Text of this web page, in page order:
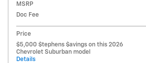
MSRP
Doc Fee
Price
$5,000 $tephens $avings on this 2026
Chevrolet Suburban model
Details